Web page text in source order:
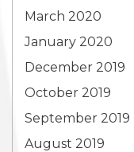
March 2020
January 2020
December 2019
October 2019
September 2019
August 2019